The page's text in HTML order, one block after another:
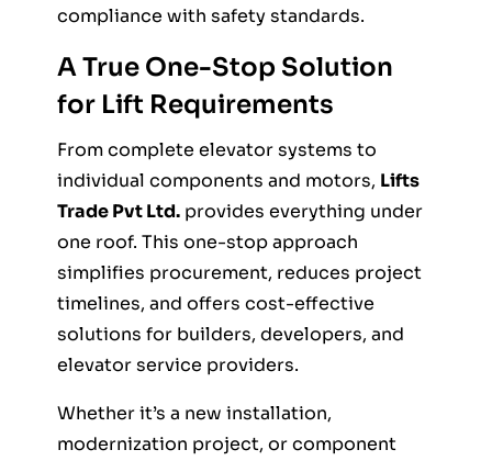
compliance with safety standards.
A True One-Stop Solution
for Lift Requirements
From complete elevator systems to
individual components and motors, Lifts
Trade Pvt Ltd.provides everything under
one roof. This one-stop approach
simplifies procurement, reduces project
timelines, and offers cost-effective
solutions for builders, developers, and
elevator service providers.
Whether it’s a new installation,
modernization project, or component